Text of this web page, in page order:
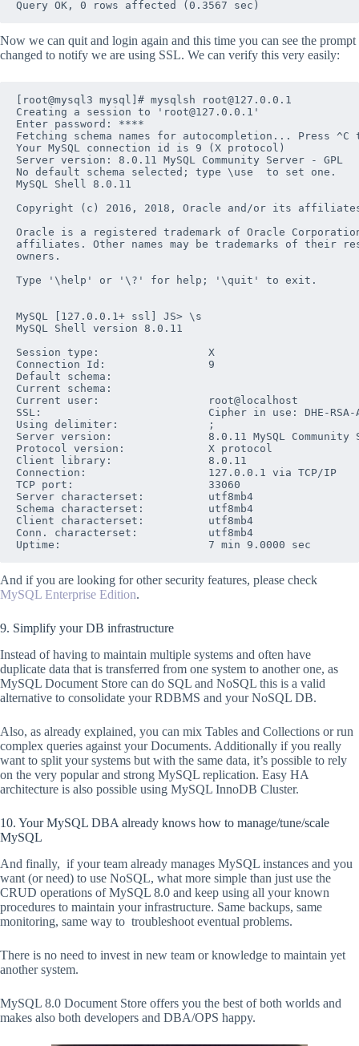
Now we can quit and login again and this time you can see the prompt
changed to notify we are using SSL. We can verify this very easily:
[root@mysql3 mysql]# mysqlsh root@127.0.0.1
Creating a session to 'root@127.0.0.1'
Enter password: ****
Fetching schema names for autocompletion... Press
Your MySQL connection id is 9 (X protocol)
Server version: 8.0.11 MySQL Community Server - GPL
No default schema selected; type \use  to set one.
MySQL Shell 8.0.11
Copyright (c) 2016, 2018, Oracle and/or its
Oracle is a registered trademark of Oracle
affiliates. Other names may be trademarks of their
owners.
Type '\help' or '\?' for help; '\quit' to exit.
MySQL [127.0.0.1+ ssl] JS> \s
MySQL Shell version 8.0.11
Session type:                 X
Connection Id:                9
Default schema:
Current schema:
Current user:                 root@localhost
SSL:                          Cipher in use: DHE-RSA-
Using delimiter:              ;
Server version:               8.0.11 MySQL Community
Protocol version:             X protocol
Client library:               8.0.11
Connection:                   127.0.0.1 via TCP/IP
TCP port:                     33060
Server characterset:          utf8mb4
Schema characterset:          utf8mb4
Client characterset:          utf8mb4
Conn. characterset:           utf8mb4
And if you are looking for other security features, please check
MySQL Enterprise Edition.
9. Simplify your DB infrastructure
Instead of having to maintain multiple systems and often have
duplicate data that is transferred from one system to another one, as
MySQL Document Store can do SQL and NoSQL this is a valid
alternative to consolidate your RDBMS and your NoSQL DB.
Also, as already explained, you can mix Tables and Collections or run
complex queries against your Documents. Additionally if you really
want to split your systems but with the same data, it’s possible to rely
on the very popular and strong MySQL replication. Easy HA
architecture is also possible using MySQL InnoDB Cluster.
10. Your MySQL DBA already knows how to manage/tune/scale
MySQL
And finally, if your team already manages MySQL instances and you
want (or need) to use NoSQL, what more simple than just use the
CRUD operations of MySQL 8.0 and keep using all your known
procedures to maintain your infrastructure. Same backups, same
monitoring, same way to troubleshoot eventual problems.
There is no need to invest in new team or knowledge to maintain yet
another system.
MySQL 8.0 Document Store offers you the best of both worlds and
makes also both developers and DBA/OPS happy.